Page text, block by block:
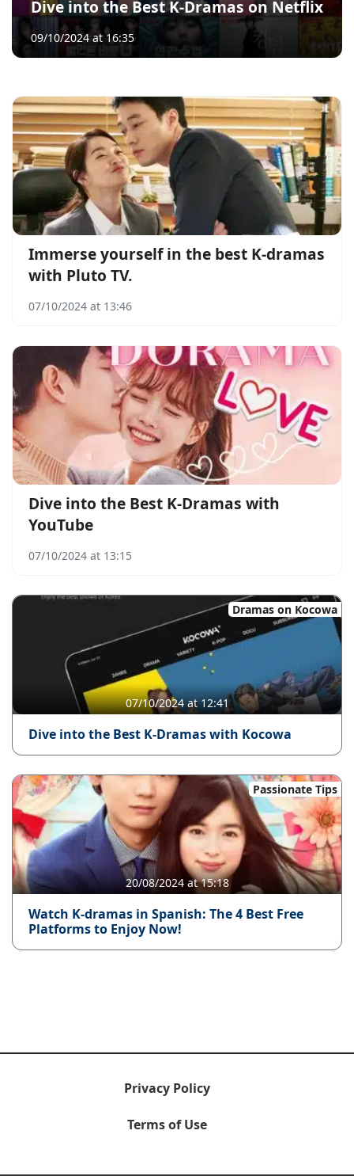
Dive into the Best K-Dramas on Netflix
09/10/2024 at 16:35
Immerse yourself in the best K-dramas
with Pluto TV.
07/10/2024 at 13:46
Dive into the Best K-Dramas with
YouTube
07/10/2024 at 13:15
Dramas on Kocowa
07/10/2024 at 12:41
Dive into the Best K-Dramas with Kocowa
Passionate Tips
20/08/2024 at 15:18
Watch K-dramas in Spanish: The 4 Best Free
Platforms to Enjoy Now!
Privacy Policy
Terms of Use